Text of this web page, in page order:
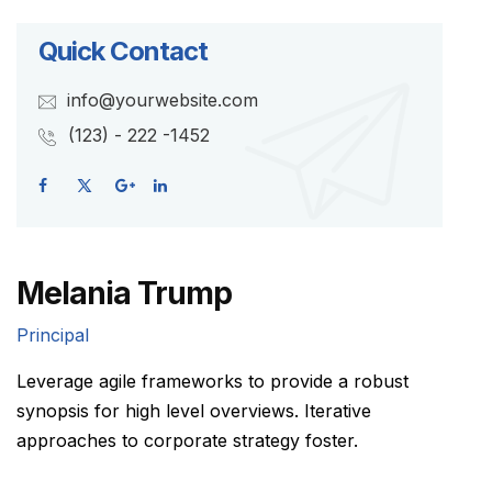
Quick Contact
info@yourwebsite.com
(123) - 222 -1452
Melania Trump
Principal
Leverage agile frameworks to provide a robust
synopsis for high level overviews. Iterative
approaches to corporate strategy foster.